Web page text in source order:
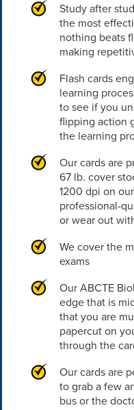
Study after
the most
nothing beats
making
Flash cards
learning
to see if you
flipping action
the learning
Our cards are
67 lb. cover
1200 dpi on
professional-
or wear out
We cover the
exams
Our ABCTE
edge that is
that you are
papercut on
through the
Our cards are
to grab a few
bus or the